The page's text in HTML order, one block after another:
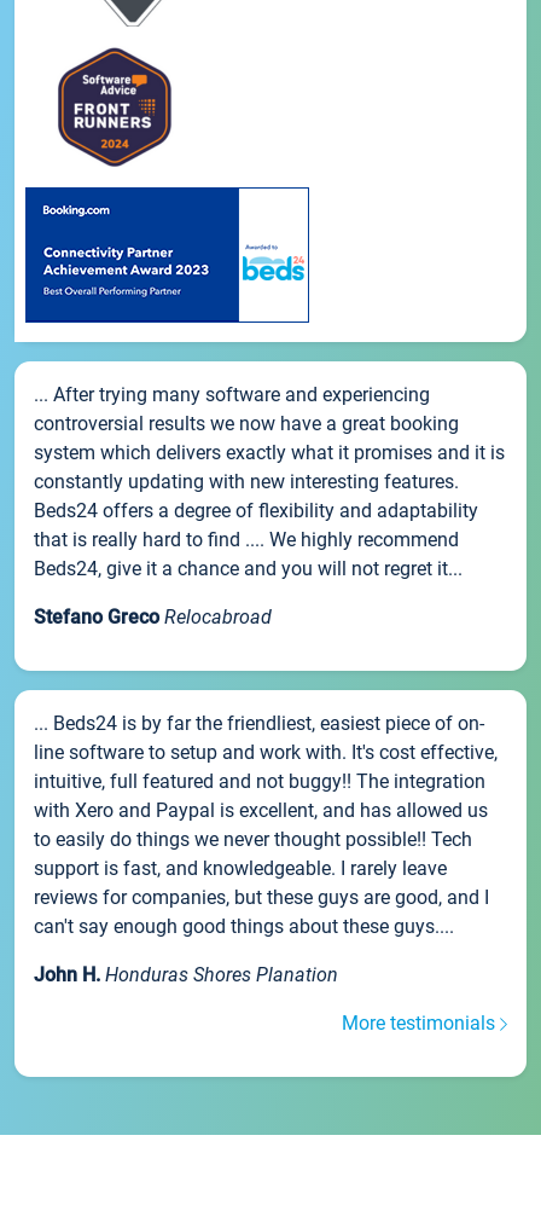
... After trying many software and experiencing
controversial results we now have a great booking
system which delivers exactly what it promises and it is
constantly updating with new interesting features.
Beds24 offers a degree of flexibility and adaptability
that is really hard to find .... We highly recommend
Beds24, give it a chance and you will not regret it...
Stefano Greco Relocabroad
... Beds24 is by far the friendliest, easiest piece of on-
line software to setup and work with. It's cost effective,
intuitive, full featured and not buggy!! The integration
with Xero and Paypal is excellent, and has allowed us
to easily do things we never thought possible!! Tech
support is fast, and knowledgeable. I rarely leave
reviews for companies, but these guys are good, and I
can't say enough good things about these guys....
John H. Honduras Shores Planation
More testimonials